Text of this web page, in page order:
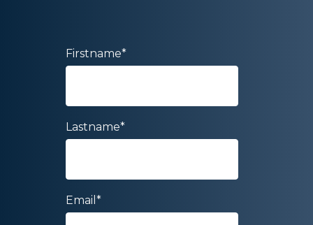
Firstname*
Lastname*
Email *